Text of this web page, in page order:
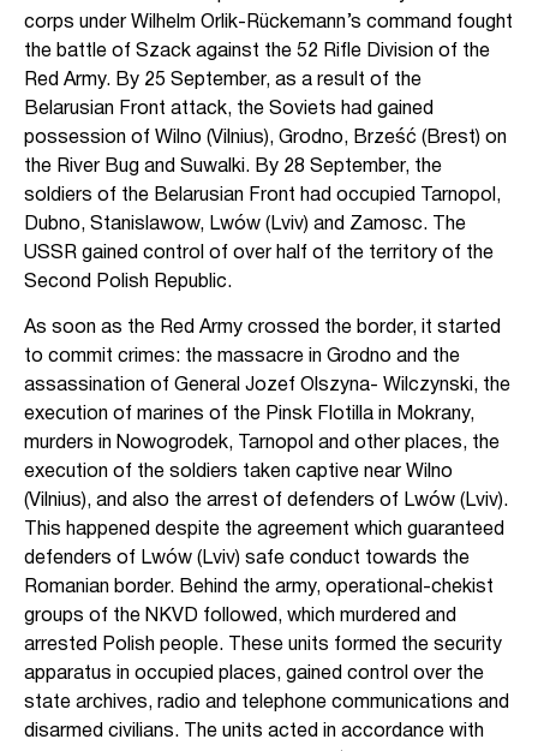
corps under Wilhelm Orlik-Rückemann’s command fought
the battle of Szack against the 52 Rifle Division of the
Red Army. By 25 September, as a result of the
Belarusian Front attack, the Soviets had gained
possession of Wilno (Vilnius), Grodno, Brześć (Brest) on
the River Bug and Suwalki. By 28 September, the
soldiers of the Belarusian Front had occupied Tarnopol,
Dubno, Stanislawow, Lwów (Lviv) and Zamosc. The
USSR gained control of over half of the territory of the
Second Polish Republic.
As soon as the Red Army crossed the border, it started
to commit crimes: the massacre in Grodno and the
assassination of General Jozef Olszyna- Wilczynski, the
execution of marines of the Pinsk Flotilla in Mokrany,
murders in Nowogrodek, Tarnopol and other places, the
execution of the soldiers taken captive near Wilno
(Vilnius), and also the arrest of defenders of Lwów (Lviv).
This happened despite the agreement which guaranteed
defenders of Lwów (Lviv) safe conduct towards the
Romanian border. Behind the army, operational-chekist
groups of the NKVD followed, which murdered and
arrested Polish people. These units formed the security
apparatus in occupied places, gained control over the
state archives, radio and telephone communications and
disarmed civilians. The units acted in accordance with